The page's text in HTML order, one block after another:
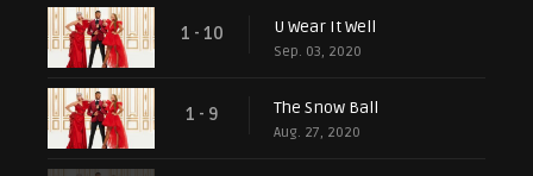
1 - 10 U Wear It Well
Sep. 03, 2020
1 - 9 The Snow Ball
Aug. 27, 2020